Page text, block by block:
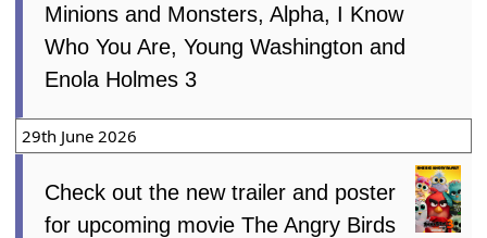
Minions and Monsters, Alpha, I Know
Who You Are, Young Washington and
Enola Holmes 3
29th June 2026
Check out the new trailer and poster
for upcoming movie The Angry Birds